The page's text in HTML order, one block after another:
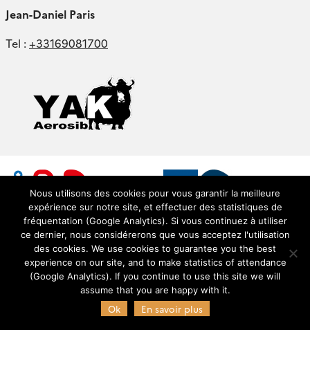
Jean-Daniel Paris
Tel : +33169081700
© Copyright Pôle AERIS 2021 - Service de données
OMP (SEDOO) -SEDOO (Service de Données OMP)
Nous utilisons des cookies pour vous garantir la meilleure
expérience sur notre site, et effectuer des statistiques de
fréquentation (Google Analytics). Si vous continuez à utiliser
ce dernier, nous considérerons que vous acceptez l'utilisation
des cookies. We use cookies to guarantee you the best
experience on our site, and to make statistics of attendance
(Google Analytics). If you continue to use this site we will
assume that you are happy with it.
Ok En savoir plus